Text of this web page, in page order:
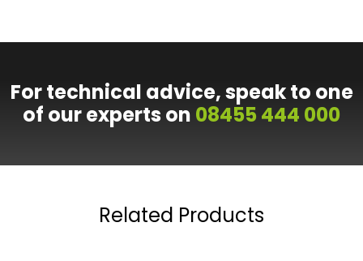
For technical advice, speak to one
of our experts on 08455 444 000
Related Products